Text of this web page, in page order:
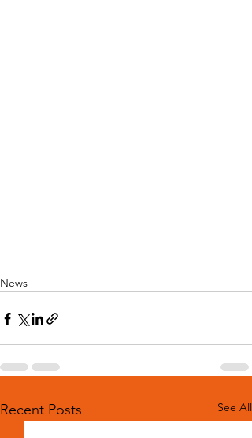
News
Recent Posts See All